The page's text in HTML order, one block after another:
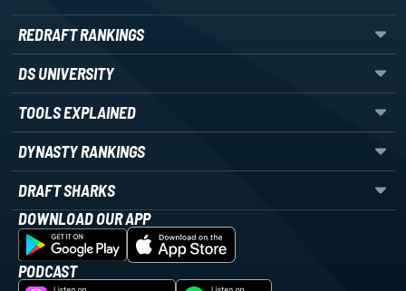
REDRAFT RANKINGS
DS UNIVERSITY
TOOLS EXPLAINED
DYNASTY RANKINGS
DRAFT SHARKS
DOWNLOAD OUR APP
PODCAST